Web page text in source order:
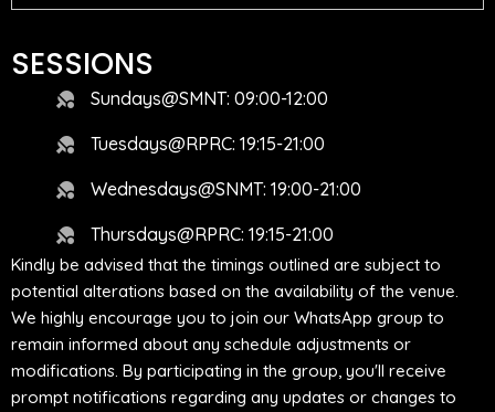
SESSIONS
Sundays@SMNT: 09:00-12:00
Tuesdays@RPRC: 19:15-21:00
Wednesdays@SNMT: 19:00-21:00
Thursdays@RPRC: 19:15-21:00
Kindly be advised that the timings outlined are subject to
potential alterations based on the availability of the venue.
We highly encourage you to join our WhatsApp group to
remain informed about any schedule adjustments or
modifications. By participating in the group, you'll receive
prompt notifications regarding any updates or changes to